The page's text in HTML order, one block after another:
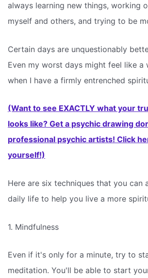
always learning new things, working
myself and others, and trying to be
Certain days are unquestionably
Even my worst days might feel like
when I have a firmly entrenched
(Want to see EXACTLY what your
looks like? Get a psychic drawing
professional psychic artists! Click
yourself!)
Here are six techniques that you can
daily life to help you live a more
1. Mindfulness
Even if it's only for a minute, try to
meditation. You'll be able to start